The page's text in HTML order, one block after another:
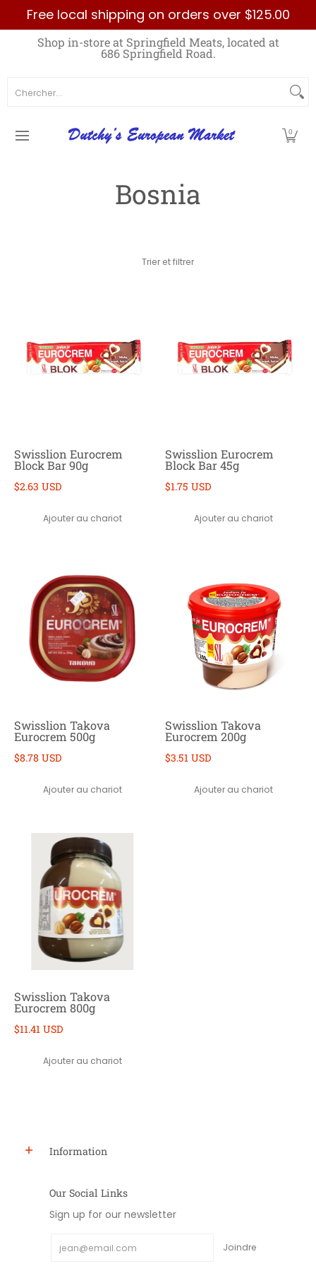
Passer au contenu principal
Free local shipping on orders over $125.00
Home Best Sellers List Specials
Shop in-store at Springfield Meats, located at
686 Springfield Road.
0
Bosnia
Trier et filtrer
Swisslion Eurocrem
Block Bar 90g
$2.63 USD
Ajouter au chariot
Swisslion Eurocrem
Block Bar 45g
$1.75 USD
Ajouter au chariot
Swisslion Takova
Eurocrem 500g
$8.78 USD
Ajouter au chariot
Swisslion Takova
Eurocrem 200g
$3.51 USD
Ajouter au chariot
Swisslion Takova
Eurocrem 800g
$11.41 USD
Ajouter au chariot
Information
Our Social Links
Sign up for our newsletter
Joindre